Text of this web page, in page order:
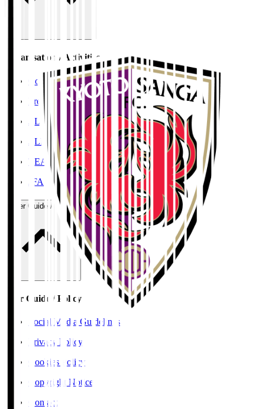
Organisation / Activities
Corporate Website
Press Releases
J.LEAGUE Data Site
J.LEAGUE SEASON REVIEW
TEAM AS ONE
JFA
User Guide / Policy
User Guide / Policy
Social Media Guidelines
Privacy Policy
Cookies Policy
Copyright Notice
Contact